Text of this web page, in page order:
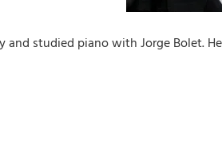
and studied piano with Jorge Bolet.